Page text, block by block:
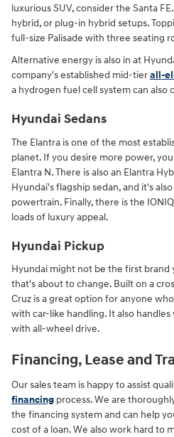
luxurious SUV, consider the Santa
hybrid, or plug-in hybrid setups.
full-size Palisade with three seating
Alternative energy is also in at
company's established mid-tierall-
a hydrogen fuel cell system can also
Hyundai Sedans
The Elantra is one of the most
planet. If you desire more power,
Elantra N. There is also an Elantra
Hyundai's flagship sedan, and it's
powertrain. Finally, there is the
loads of luxury appeal.
Hyundai Pickup
Hyundai might not be the first brand
that's about to change. Built on a
Cruz is a great option for anyone
with car-like handling. It also
with all-wheel drive.
Financing, Lease and
Our sales team is happy to assist
financing process. We are
the financing system and can help
cost of a loan. We also work hard to